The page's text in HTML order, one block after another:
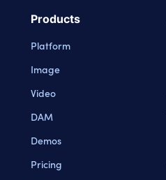
Products
Platform
Image
Video
DAM
Demos
Pricing